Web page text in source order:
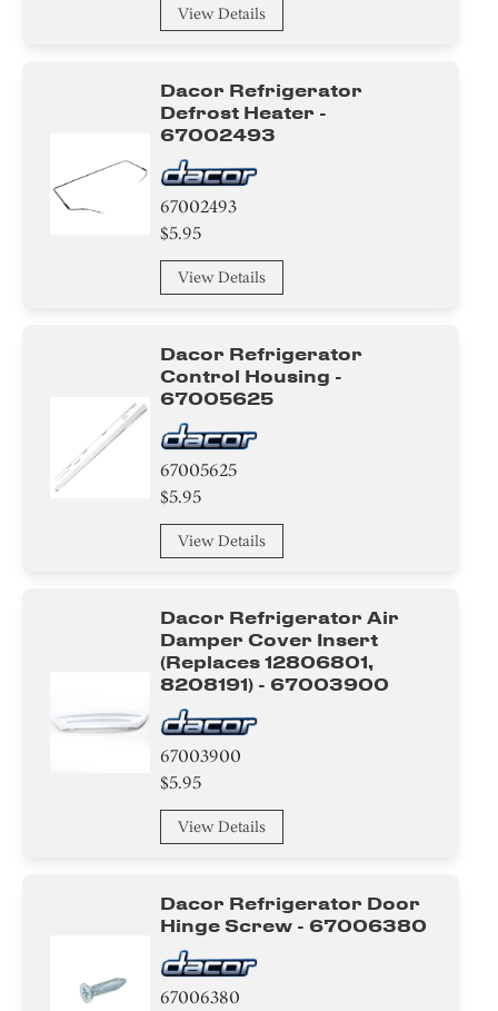
View Details
Dacor Refrigerator
Defrost Heater -
67002493
67002493
$5.95
View Details
Dacor Refrigerator
Control Housing -
67005625
67005625
$5.95
View Details
Dacor Refrigerator Air
Damper Cover Insert
(replaces 12806801,
8208191) - 67003900
67003900
$5.95
View Details
Dacor Refrigerator Door
Hinge Screw - 67006380
67006380